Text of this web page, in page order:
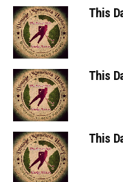
This
This
This